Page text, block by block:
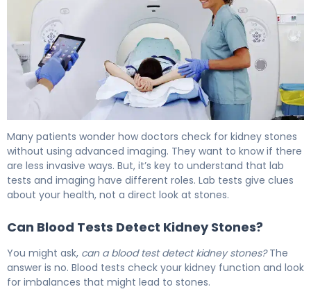
Many patients wonder how doctors check for kidney stones
without using advanced imaging. They want to know if there
are less invasive ways. But, it’s key to understand that lab
tests and imaging have different roles. Lab tests give clues
about your health, not a direct look at stones.
Can Blood Tests Detect Kidney Stones?
You might ask, can a blood test detect kidney stones?The
answer is no. Blood tests check your kidney function and look
for imbalances that might lead to stones.